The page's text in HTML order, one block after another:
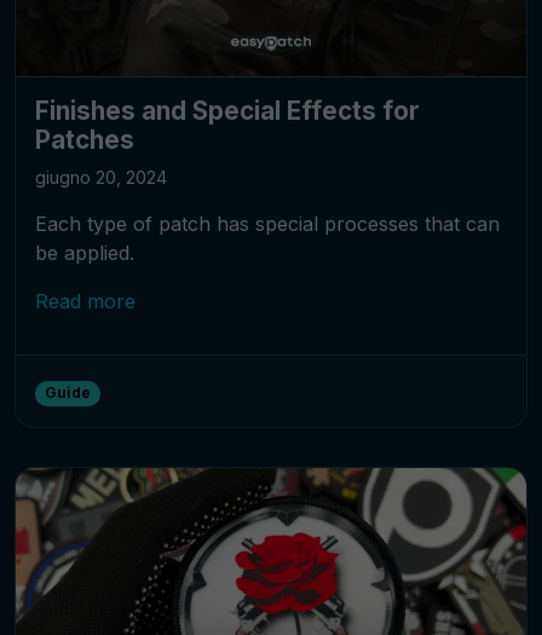
Finishes and Special Effects for
Patches
giugno 20, 2024
Each type of patch has special processes that can
be applied.
Read more
Guide